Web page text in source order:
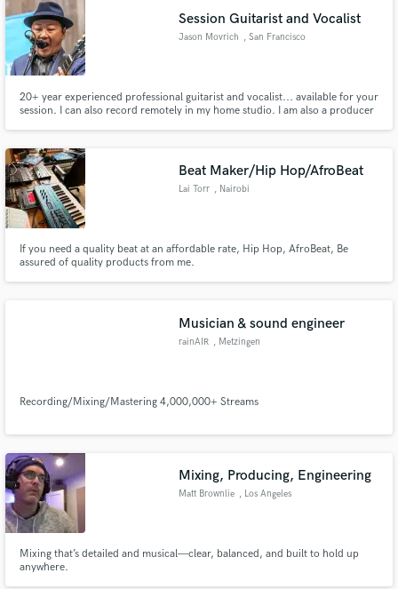
Session Guitarist and Vocalist
Jason Movrich , San Francisco
20+ year experienced professional guitarist and vocalist... available for your
session. I can also record remotely in my home studio. I am also a producer
Beat Maker/Hip Hop/AfroBeat
Lai Torr , Nairobi
If you need a quality beat at an affordable rate, Hip Hop, AfroBeat, Be
assured of quality products from me.
Musician & sound engineer
rainAIR , Metzingen
Recording/Mixing/Mastering 4,000,000+ Streams
Mixing, Producing, Engineering
Matt Brownlie , Los Angeles
Mixing that’s detailed and musical—clear, balanced, and built to hold up
anywhere.